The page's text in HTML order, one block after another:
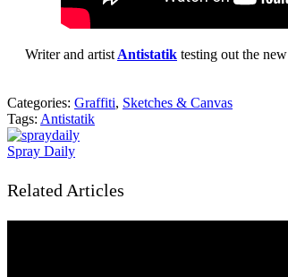
Writer and artist Antistatik testing out the new
Categories: Graffiti, Sketches & Canvas
Tags: Antistatik
Spray Daily
Related Articles